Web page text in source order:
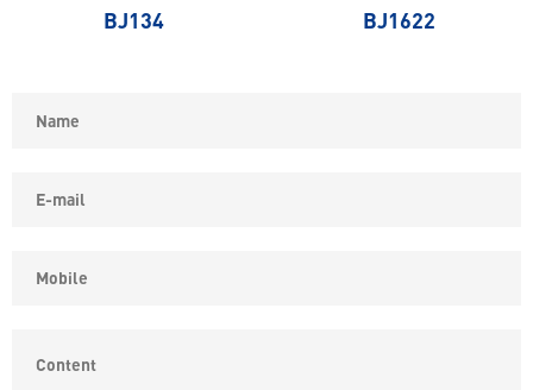
BJ134 BJ1622